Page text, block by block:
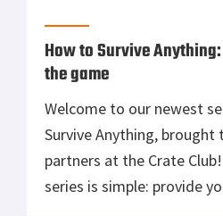
How to Survive
the game
Welcome to our newest
Survive Anything, brought
partners at the Crate
series is simple: provide